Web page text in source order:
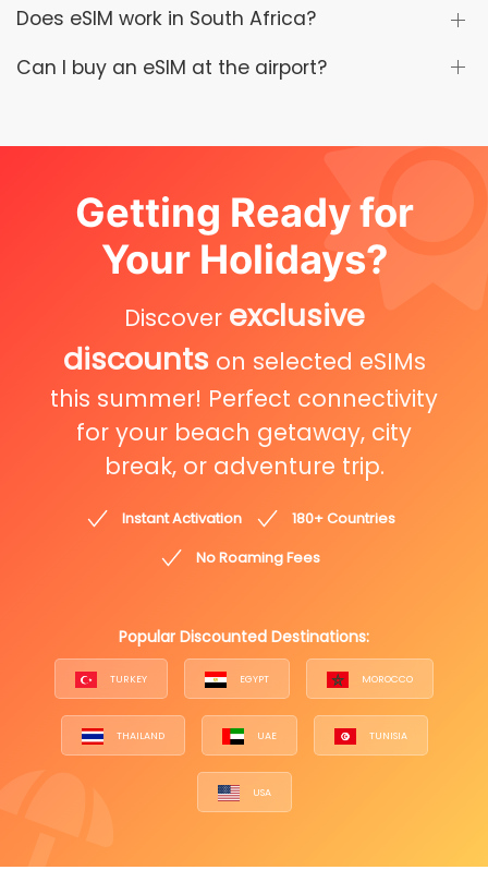
Does eSIM work in South Africa?
Can I buy an eSIM at the airport?
Getting Ready for
Your Holidays?
Discover exclusive
discounts on selected eSIMs
this summer! Perfect connectivity
for your beach getaway, city
break, or adventure trip.
Instant Activation
180+ Countries
No Roaming Fees
Popular Discounted Destinations:
TURKEY EGYPT MOROCCO
THAILAND UAE TUNISIA
USA